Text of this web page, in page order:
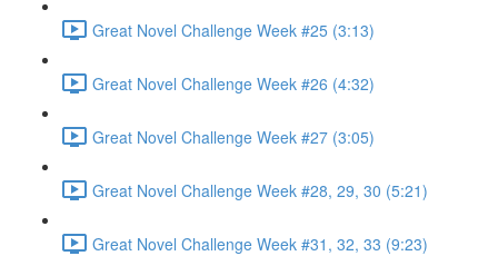
Great Novel Challenge Week #25 (3:13)
Great Novel Challenge Week #26 (4:32)
Great Novel Challenge Week #27 (3:05)
Great Novel Challenge Week #28, 29, 30 (5:21)
Great Novel Challenge Week #31, 32, 33 (9:23)